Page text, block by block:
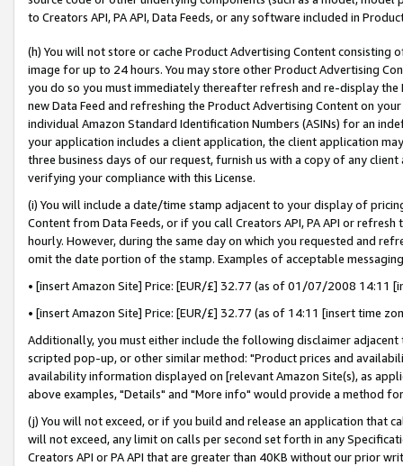
to Creators API, PA API, Data Feeds, or any software included in
(h) You will not store or cache Product Advertising Content
image for up to 24 hours. You may store other Product Advertising
you do so you must immediately thereafter refresh and re-display the
new Data Feed and refreshing the Product Advertising Content on
individual Amazon Standard Identification Numbers (ASINs) for an
your application includes a client application, the client application
three business days of our request, furnish us with a copy of any
verifying your compliance with this License.
(i) You will include a date/time stamp adjacent to your display of
Content from Data Feeds, or if you call Creators API, PA API or
hourly. However, during the same day on which you requested and
omit the date portion of the stamp. Examples of acceptable
• [insert Amazon Site] Price: [EUR/£] 32.77 (as of 01/07/2008 14:11
• [insert Amazon Site] Price: [EUR/£] 32.77 (as of 14:11 [insert time
Additionally, you must either include the following disclaimer
scripted pop-up, or other similar method: "Product prices and
availability information displayed on [relevant Amazon Site(s), as
above examples, "Details" and "More info" would provide a method
(j) You will not exceed, or if you build and release an application that
will not exceed, any limit on calls per second set forth in any
Creators API or PA API that are greater than 40KB without our prior